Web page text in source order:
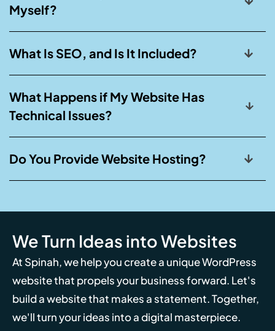
Myself?
What Is SEO, and Is It Included?
What Happens if My Website Has
Technical Issues?
Do You Provide Website Hosting?
We Turn Ideas into Websites
At Spinah, we help you create a unique WordPress
website that propels your business forward. Let's
build a website that makes a statement. Together,
we'll turn your ideas into a digital masterpiece.